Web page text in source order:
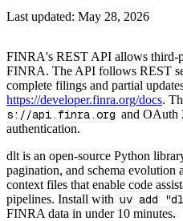
Last updated: May 28, 2026
FINRA's REST API allows third-
FINRA. The API follows REST
complete filings and partial
https://developer.finra.org/docs.
s://api.finra.org and OAuth
authentication.
dlt is an open-source Python
pagination, and schema
context files that enable code
pipelines. Install with uv add
FINRA data in under 10 minutes.